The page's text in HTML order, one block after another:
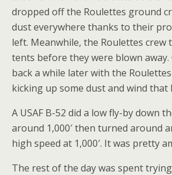
dropped off the Roulettes ground
dust everywhere thanks to their
left. Meanwhile, the Roulettes crew
tents before they were blown away.
back a while later with the
kicking up some dust and wind that
A USAF B-52 did a low fly-by down
around 1,000′ then turned around
high speed at 1,000′. It was pretty
The rest of the day was spent